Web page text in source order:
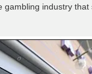
gambling industry